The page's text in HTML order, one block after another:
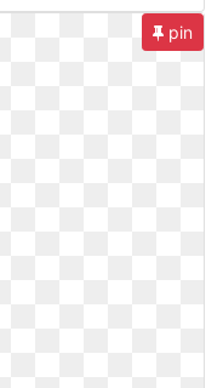
pin